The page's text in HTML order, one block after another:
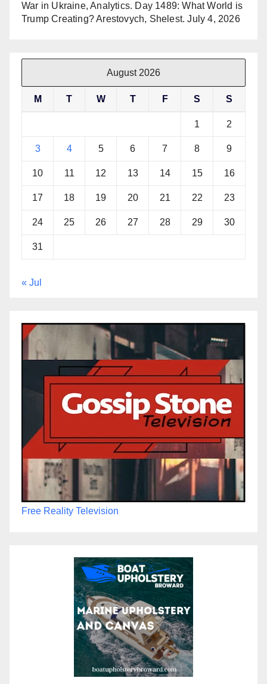
War in Ukraine, Analytics. Day 1489: What World is
Trump Creating? Arestovych, Shelest. July 4, 2026
August 2026
M T W T F S S
1 2
3 4 5 6 7 8 9
10 11 12 13 14 15 16
17 18 19 20 21 22 23
24 25 26 27 28 29 30
31
« Jul
Free Reality Television